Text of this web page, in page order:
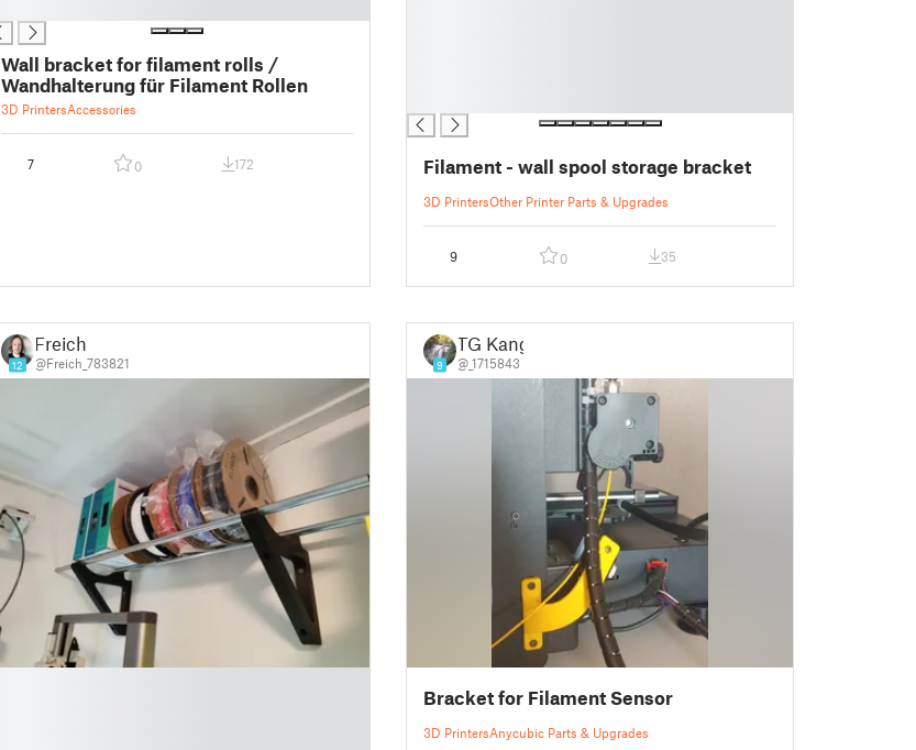
Wall bracket for filament rolls /
Wandhalterung für Filament Rollen
3D PrintersAccessories
7 0 172 Filament - wall spool storage bracket
3D PrintersOther Printer Parts & Upgrades
9 0 35
12
Freich
@Freich_783821 9
TG Kang
@_1715843
Bracket for Filament Sensor
3D PrintersAnycubic Parts & Upgrades